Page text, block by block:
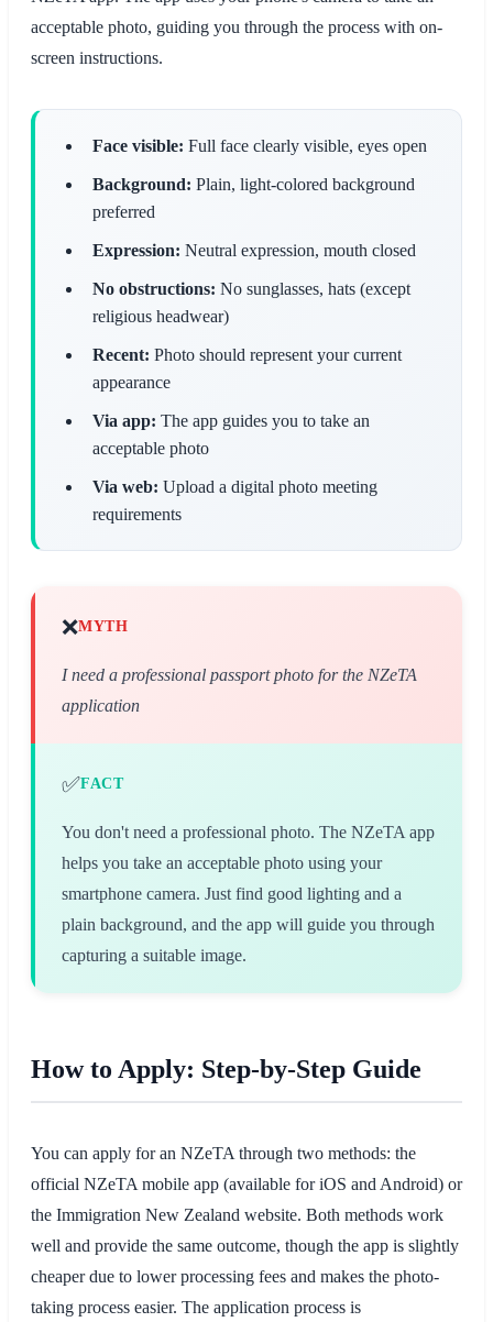
acceptable photo, guiding you through the process with on-
screen instructions.
Face visible: Full face clearly visible, eyes open
Background: Plain, light-colored background
preferred
Expression: Neutral expression, mouth closed
No obstructions: No sunglasses, hats (except
religious headwear)
Recent: Photo should represent your current
appearance
Via app: The app guides you to take an
acceptable photo
Via web: Upload a digital photo meeting
requirements
❌MYTH
I need a professional passport photo for the NZeTA
application
✅FACT
You don't need a professional photo. The NZeTA app
helps you take an acceptable photo using your
smartphone camera. Just find good lighting and a
plain background, and the app will guide you through
capturing a suitable image.
How to Apply: Step-by-Step Guide
You can apply for an NZeTA through two methods: the
official NZeTA mobile app (available for iOS and Android) or
the Immigration New Zealand website. Both methods work
well and provide the same outcome, though the app is slightly
cheaper due to lower processing fees and makes the photo-
taking process easier. The application process is